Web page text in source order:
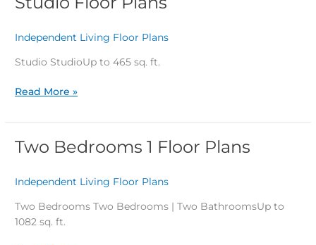
Independent Living Floor Plans
Studio StudioUp to 465 sq. ft.
Read More »
Two Bedrooms 1 Floor Plans
Independent Living Floor Plans
Two Bedrooms Two Bedrooms | Two BathroomsUp to
1082 sq. ft.
Two
Floor
Plans